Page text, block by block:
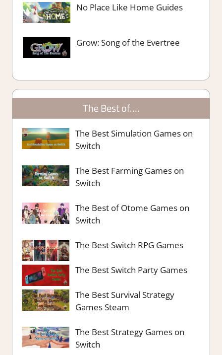
No Place Like Home Guides
Grow: Song of the Evertree
The Best of….
The Best Simulation Games on
Switch
The Best Farming Games on
Switch
The Best of Otome Games on
Switch
The Best Switch RPG Games
The Best Switch Party Games
The Best Survival Strategy
Games Steam
The Best Strategy Games on
Switch